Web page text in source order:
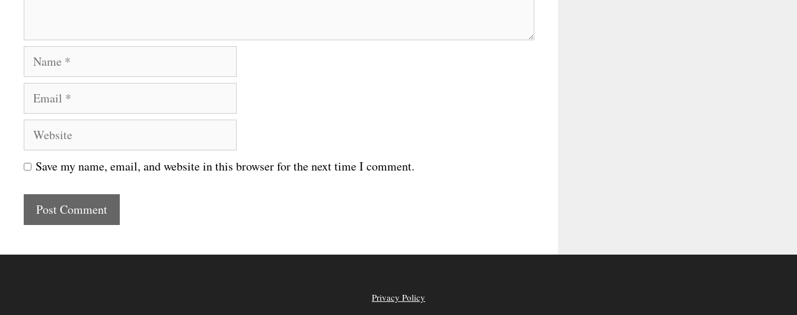
a
e
m
i
l
W
e
b
t
Save my name, email, and website in this browser for the next time I comment.
Privacy Policy